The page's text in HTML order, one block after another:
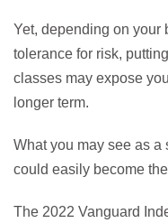
Yet, depending on your
tolerance for risk,
classes may expose
longer term.
What you may see as a
could easily become
The 2022 Vanguard